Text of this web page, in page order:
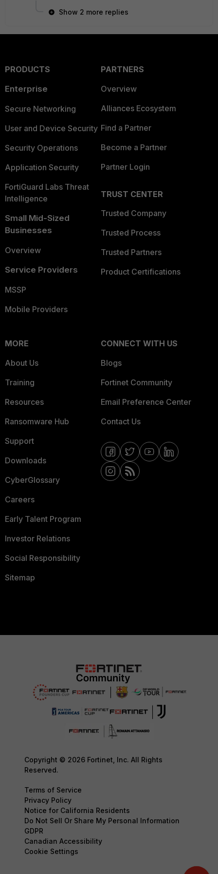
Show 2 more replies
PRODUCTS
Enterprise
Secure Networking
User and Device Security
Security Operations
Application Security
FortiGuard Labs Threat
Intelligence
Small Mid-Sized
Businesses
Overview
Service Providers
MSSP
Mobile Providers
PARTNERS
Overview
Alliances Ecosystem
Find a Partner
Become a Partner
Partner Login
TRUST CENTER
Trusted Company
Trusted Process
Trusted Partners
Product Certifications
MORE
About Us
Training
Resources
Ransomware Hub
Support
Downloads
CyberGlossary
Careers
Early Talent Program
Investor Relations
Social Responsibility
Sitemap
CONNECT WITH US
Blogs
Fortinet Community
Email Preference Center
Contact Us
Copyright © 2026 Fortinet, Inc. All Rights
Reserved.
Terms of Service
Privacy Policy
Notice for California Residents
Do Not Sell Or Share My Personal Information
GDPR
Canadian Accessibility
Cookie Settings